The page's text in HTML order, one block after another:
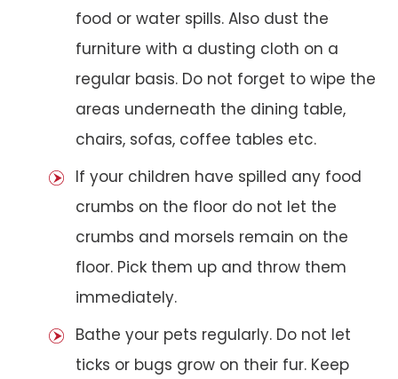
food or water spills. Also dust the
furniture with a dusting cloth on a
regular basis. Do not forget to wipe the
areas underneath the dining table,
chairs, sofas, coffee tables etc.
If your children have spilled any food
crumbs on the floor do not let the
crumbs and morsels remain on the
floor. Pick them up and throw them
immediately.
Bathe your pets regularly. Do not let
ticks or bugs grow on their fur. Keep